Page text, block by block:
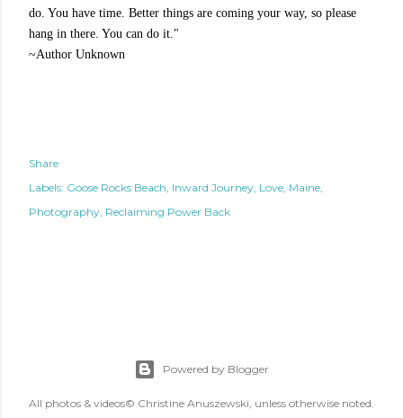
do. You have time. Better things are coming your way, so please
hang in there. You can do it."
~Author Unknown
Share
Labels: Goose Rocks Beach Inward Journey Love Maine
Photography Reclaiming Power Back
Powered by Blogger
All photos & videos© Christine Anuszewski, unless otherwise noted.